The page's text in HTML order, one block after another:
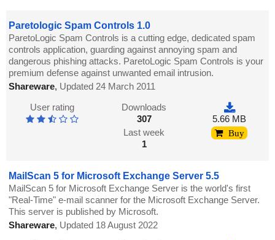
Paretologic Spam Controls 1.0
ParetoLogic Spam Controls is a cutting edge, dedicated spam
controls application, guarding against annoying spam and
dangerous phishing attacks. ParetoLogic Spam Controls is your
premium defense against unwanted email intrusion.
Shareware, Updated 24 March 2011
User rating
Downloads
307
Last week
1
5.66 MB
Buy
MailScan 5 for Microsoft Exchange Server 5.5
MailScan 5 for Microsoft Exchange Server is the world's first
"Real-Time" e-mail scanner for the Microsoft Exchange Server.
This server is published by Microsoft.
Shareware, Updated 18 August 2022